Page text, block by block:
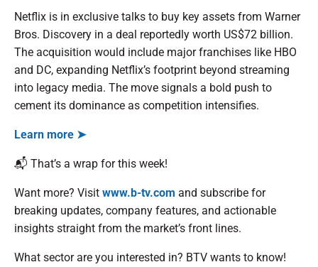
Netflix is in exclusive talks to buy key assets from Warner
Bros. Discovery in a deal reportedly worth US$72 billion.
The acquisition would include major franchises like HBO
and DC, expanding Netflix’s footprint beyond streaming
into legacy media. The move signals a bold push to
cement its dominance as competition intensifies.
Learn more ➤
📬 That’s a wrap for this week!
Want more? Visit www.b-tv.com and subscribe for
breaking updates, company features, and actionable
insights straight from the market’s front lines.
What sector are you interested in? BTV wants to know!